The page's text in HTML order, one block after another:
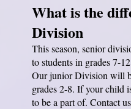
What is the
Division
This season, senior
to students in grades 7-
Our junior Division will
grades 2-8. If your child
to be a part of. Contact